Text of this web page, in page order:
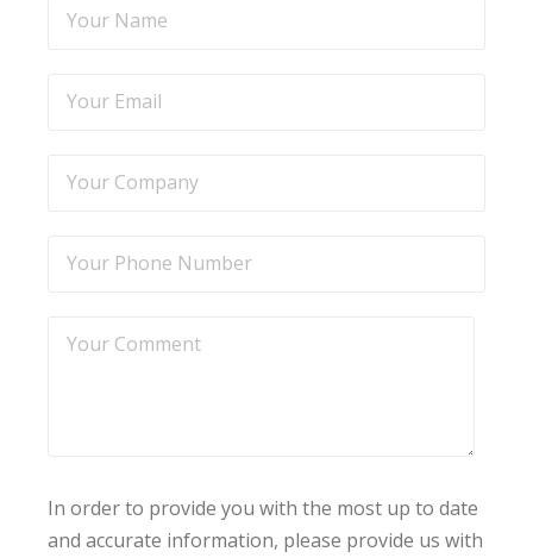
In order to provide you with the most up to date
and accurate information, please provide us with